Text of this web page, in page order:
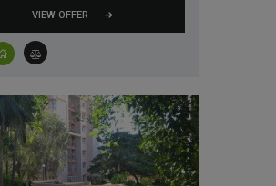
VIEW OFFER